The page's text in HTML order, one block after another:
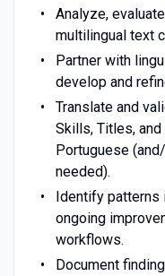
Analyze,
multilingual text
Partner with
develop and
Translate and
Skills, Titles,
Portuguese
needed).
Identify patterns
ongoing
workflows.
Document